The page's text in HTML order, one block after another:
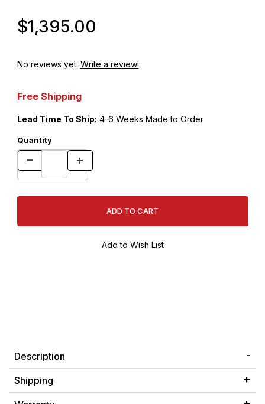
$1,395.00
No reviews yet. Write a review!
Free Shipping
Lead Time To Ship: 4-6 Weeks Made to Order
Quantity
Description
Shipping